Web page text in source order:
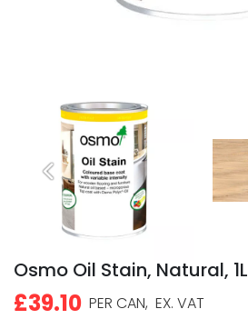
Osmo Oil Stain, Natural, 1L
£39.10 PER CAN, EX. VAT